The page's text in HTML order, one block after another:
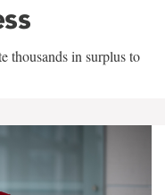
thousands in surplus to